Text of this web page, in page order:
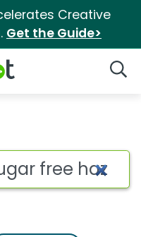
Creative
Get the Guide>